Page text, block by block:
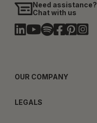
Need assistance?
Chat with us
OUR COMPANY
LEGALS